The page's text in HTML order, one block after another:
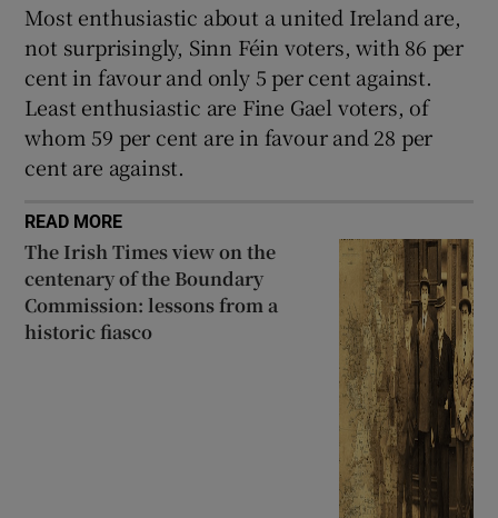
Most enthusiastic about a united Ireland are,
not surprisingly, Sinn Féin voters, with 86 per
cent in favour and only 5 per cent against.
Least enthusiastic are Fine Gael voters, of
whom 59 per cent are in favour and 28 per
cent are against.
READ MORE
The Irish Times view on the
centenary of the Boundary
Commission: lessons from a
historic fiasco